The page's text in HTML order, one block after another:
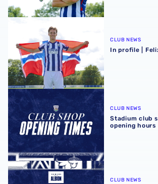
CLUB NEWS
In profile |
Stadium club shop extends opening
CLUB NEWS
Stadium club
opening hours
August 2026 schedule | Albion Men's,
CLUB NEWS